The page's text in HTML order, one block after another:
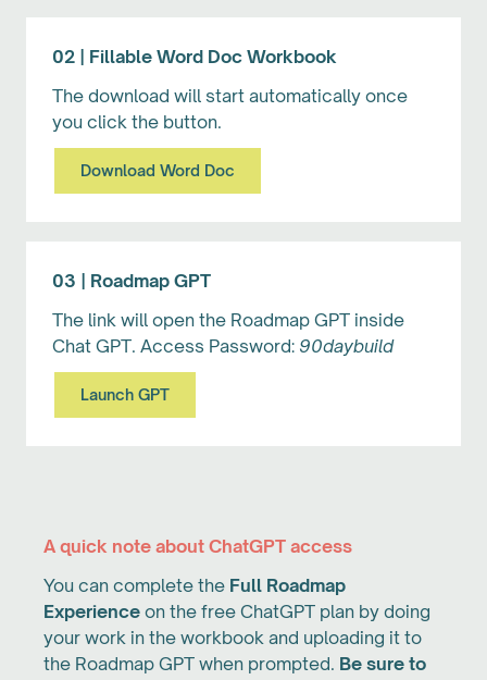
02 | Fillable Word Doc Workbook
The download will start automatically once
you click the button.
Download Word Doc
03 | Roadmap GPT
The link will open the Roadmap GPT inside
Chat GPT. Access Password: 90daybuild
Launch GPT
A quick note about ChatGPT access
You can complete the Full Roadmap
Experience on the free ChatGPT plan by doing
your work in the workbook and uploading it to
the Roadmap GPT when prompted. Be sure to